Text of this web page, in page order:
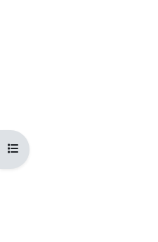
Open course index